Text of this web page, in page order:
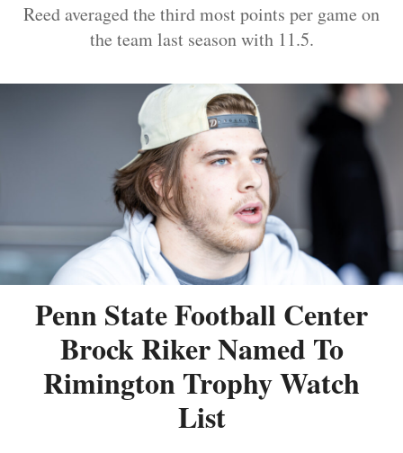
Reed averaged the third most points per game on
the team last season with 11.5.
Penn State Football Center
Brock Riker Named To
Rimington Trophy Watch
List